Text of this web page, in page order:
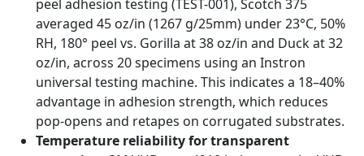
peel adhesion testing (TEST-001), Scotch 375
averaged 45 oz/in (1267 g/25mm) under 23°C, 50%
RH, 180° peel vs. Gorilla at 38 oz/in and Duck at 32
oz/in, across 20 specimens using an Instron
universal testing machine. This indicates a 18–40%
advantage in adhesion strength, which reduces
pop-opens and retapes on corrugated substrates.
Temperature reliability for transparent